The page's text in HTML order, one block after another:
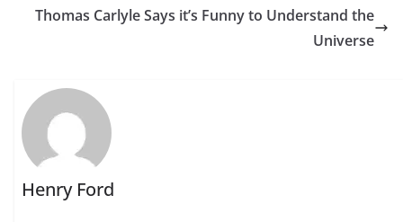
Thomas Carlyle Says it’s Funny to Understand the
Universe
Henry Ford